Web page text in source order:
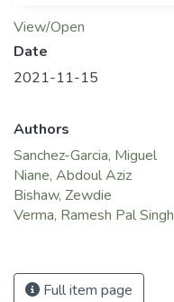
View/Open
Date
2021-11-15
Authors
Sanchez-Garcia, Miguel
Niane, Abdoul Aziz
Bishaw, Zewdie
Verma, Ramesh Pal Singh
Full item page